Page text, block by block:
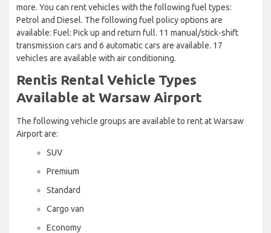
more. You can rent vehicles with the following fuel types:
Petrol and Diesel. The following fuel policy options are
available: Fuel: Pick up and return full. 11 manual/stick-shift
transmission cars and 6 automatic cars are available. 17
vehicles are available with air conditioning.
Rentis Rental Vehicle Types
Available at Warsaw Airport
The following vehicle groups are available to rent at Warsaw
Airport are:
SUV
Premium
Standard
Cargo van
Economy